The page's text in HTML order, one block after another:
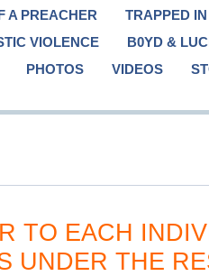
A PREACHER TRAPPED
VIOLENCE B0YD &
PHOTOS VIDEOS
TO EACH
UNDER THE